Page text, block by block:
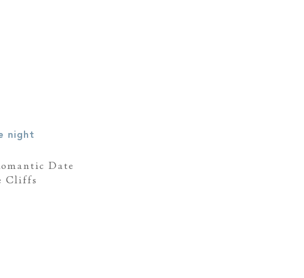
Date
Cliffs